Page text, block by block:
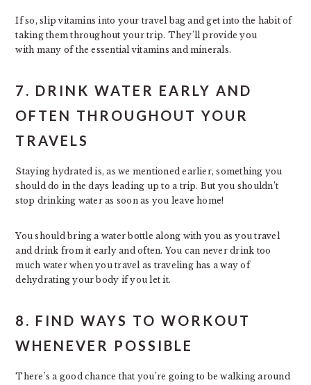
If so, slip vitamins into your travel bag and get into the habit of
taking them throughout your trip. They’ll provide you
with many of the essential vitamins and minerals.
7. DRINK WATER EARLY AND
OFTEN THROUGHOUT YOUR
TRAVELS
Staying hydrated is, as we mentioned earlier, something you
should do in the days leading up to a trip. But you shouldn’t
stop drinking water as soon as you leave home!
You should bring a water bottle along with you as you travel
and drink from it early and often. You can never drink too
much water when you travel as traveling has a way of
dehydrating your body if you let it.
8. FIND WAYS TO WORKOUT
WHENEVER POSSIBLE
There’s a good chance that you’re going to be walking around